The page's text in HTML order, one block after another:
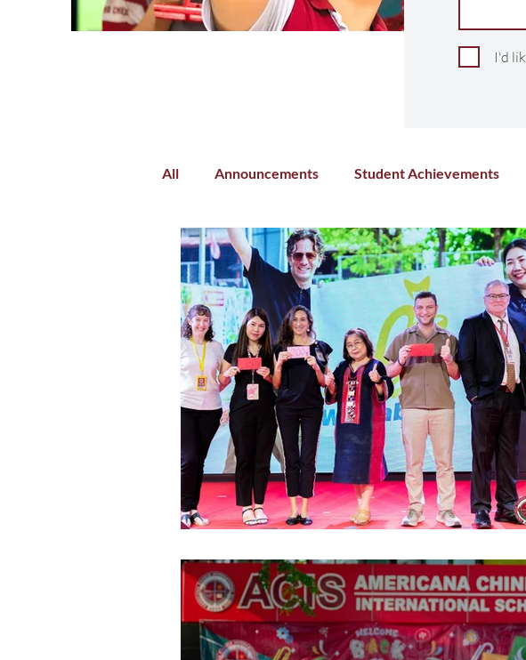
I'd
All Announcements Student Achievements
Parent-Teacher Collaboration Arts & Culture
Preschool Kindergarten Chinese